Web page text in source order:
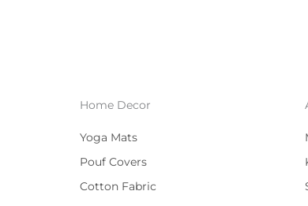
Home Decor
Yoga Mats
Pouf Covers
Cotton Fabric